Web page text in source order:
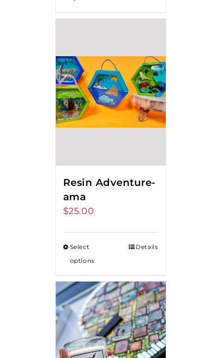
Resin Adventure-
ama
$25.00
Select
options
Details